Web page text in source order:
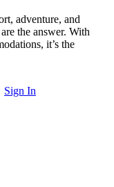
adventure, and
the answer. With
it’s the
Sign In